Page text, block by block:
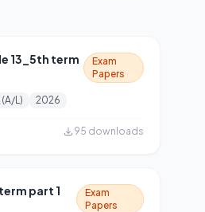
13_5th term
Exam
Papers
L) 2026
95 downloads
part 1
Exam
Papers